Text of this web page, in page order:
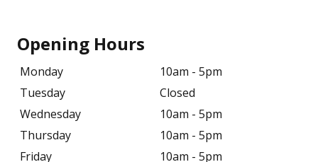
Opening Hours
Monday
10am - 5pm
Tuesday
Closed
Wednesday
10am - 5pm
Thursday
10am - 5pm
Friday
10am - 5pm